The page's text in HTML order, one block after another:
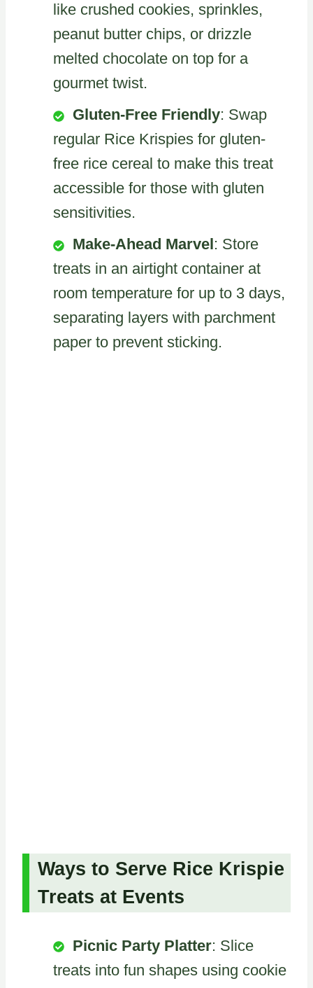
like crushed cookies, sprinkles,
peanut butter chips, or drizzle
melted chocolate on top for a
gourmet twist.
Gluten-Free Friendly: Swap
regular Rice Krispies for gluten-
free rice cereal to make this treat
accessible for those with gluten
sensitivities.
Make-Ahead Marvel : Store
treats in an airtight container at
room temperature for up to 3 days,
separating layers with parchment
paper to prevent sticking.
Ways to Serve Rice Krispie
Treats at Events
Picnic Party Platter: Slice
treats into fun shapes using cookie